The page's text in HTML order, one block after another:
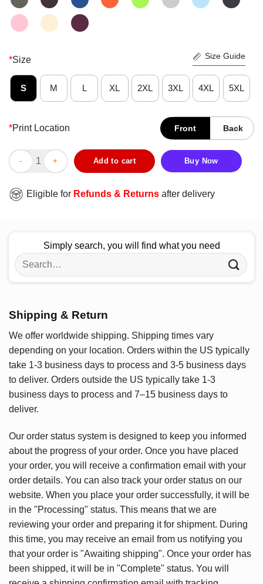
*Size Size Guide
S M L XL 2XL 3XL 4XL 5XL
*Print Location Front Back
Top Chicago Cubs 2025 NLDS National League Baseball T-
Add to cart Buy Now
Eligible for Refunds & Returns after delivery
Simply search, you will find what you need
Search
for:
Shipping & Return
We offer worldwide shipping. Shipping times vary
depending on your location. Orders within the US typically
take 1-3 business days to process and 3-5 business days
to deliver. Orders outside the US typically take 1-3
business days to process and 7–15 business days to
deliver.
Our order status system is designed to keep you informed
about the progress of your order. Once you have placed
your order, you will receive a confirmation email with your
order details. You can also track your order status on our
website. When you place your order successfully, it will be
in the "Processing" status. This means that we are
reviewing your order and preparing it for shipment. During
this time, you may receive an email from us notifying you
that your order is "Awaiting shipping". Once your order has
been shipped, it will be in "Complete" status. You will